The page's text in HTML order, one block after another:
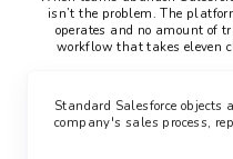
isn’t the problem. The
operates and no amount of
workflow that takes eleven
Standard Salesforce
company's sales process,